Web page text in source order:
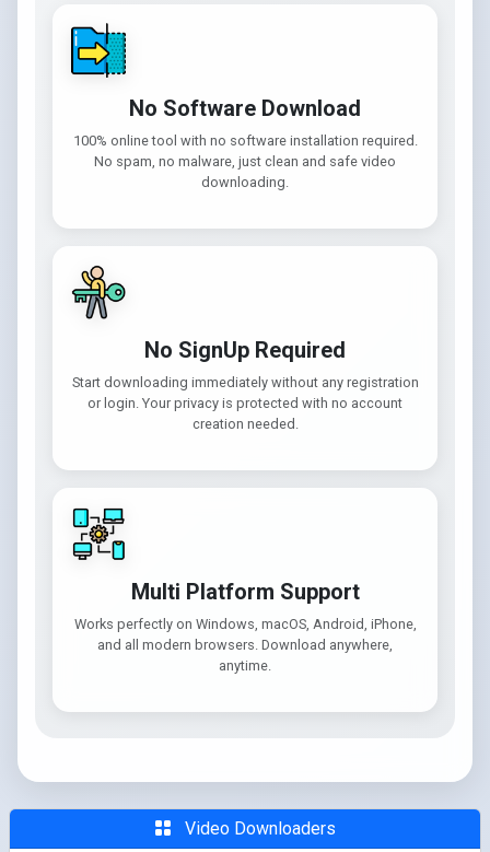
No Software Download
100% online tool with no software installation required.
No spam, no malware, just clean and safe video
downloading.
No SignUp Required
Start downloading immediately without any registration
or login. Your privacy is protected with no account
creation needed.
Multi Platform Support
Works perfectly on Windows, macOS, Android, iPhone,
and all modern browsers. Download anywhere,
anytime.
Video Downloaders